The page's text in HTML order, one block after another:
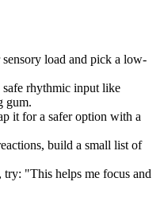
load and pick a low-
rhythmic input like
gum.
it for a safer option with a
build a small list of
"This helps me focus and